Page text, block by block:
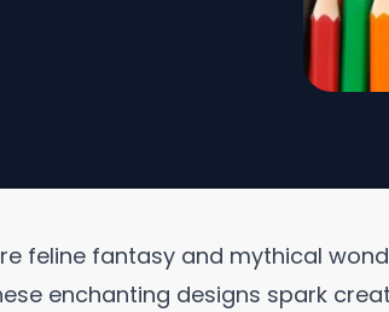
feline fantasy and mythical
enchanting designs spark